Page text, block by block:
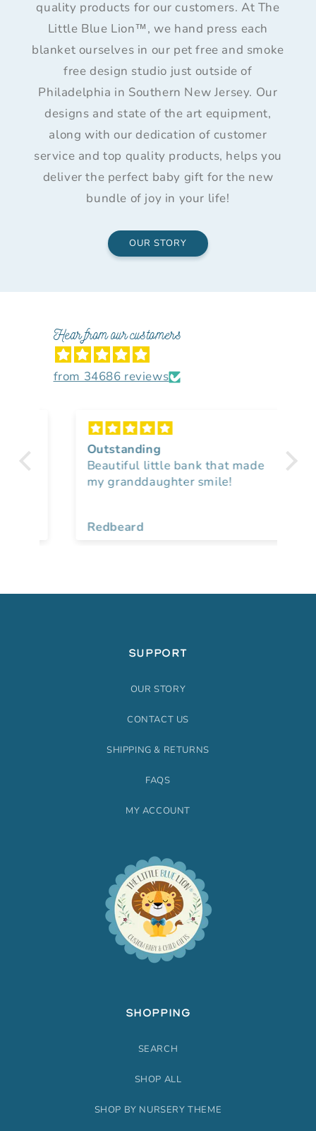
quality products for our customers. At The
Little Blue Lion™, we hand press each
blanket ourselves in our pet free and smoke
free design studio just outside of
Philadelphia in Southern New Jersey. Our
designs and state of the art equipment,
along with our dedication of customer
service and top quality products, helps you
deliver the perfect baby gift for the new
bundle of joy in your life!
OUR STORY
Hear from our customers
from 34686 reviews
Outstanding
Beautiful little bank that made
my granddaughter smile!
Redbeard
SUPPORT
OUR STORY
CONTACT US
SHIPPING & RETURNS
FAQS
MY ACCOUNT
SHOPPING
SEARCH
SHOP ALL
SHOP BY NURSERY THEME